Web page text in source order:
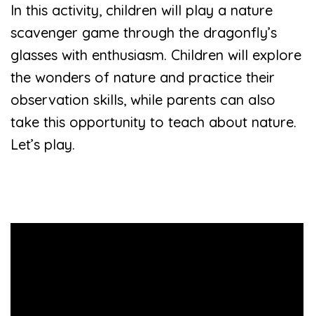
In this activity, children will play a nature
scavenger game through the dragonfly’s
glasses with enthusiasm. Children will explore
the wonders of nature and practice their
observation skills, while parents can also
take this opportunity to teach about nature.
Let’s play.